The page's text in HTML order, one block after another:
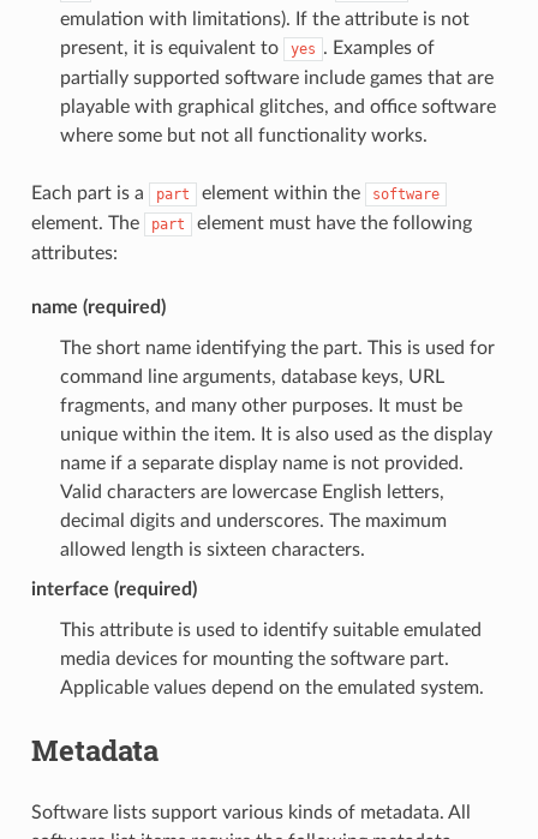
emulation with limitations). If the attribute is not
present, it is equivalent to
yes . Examples of
partially supported software include games that are
playable with graphical glitches, and office software
where some but not all functionality works.
Each part is a part element within the software
element. The part
element must have the following
attributes:
name (required)
The short name identifying the part. This is used for
command line arguments, database keys, URL
fragments, and many other purposes. It must be
unique within the item. It is also used as the display
name if a separate display name is not provided.
Valid characters are lowercase English letters,
decimal digits and underscores. The maximum
allowed length is sixteen characters.
interface (required)
This attribute is used to identify suitable emulated
media devices for mounting the software part.
Applicable values depend on the emulated system.
Metadata
Software lists support various kinds of metadata. All